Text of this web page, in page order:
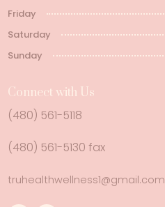
Friday
Saturday
Sunday
Connect with Us
(480) 561-5118
(480) 561-5130 fax
truhealthwellness1@gmail.com